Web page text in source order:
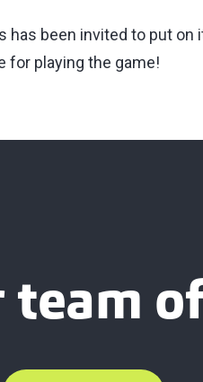
has been invited to put
for playing the game!
team